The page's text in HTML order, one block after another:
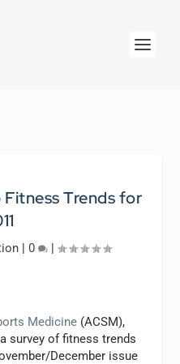
Trends for
| 0 |
Medicine (ACSM),
survey of fitness trends
December issue